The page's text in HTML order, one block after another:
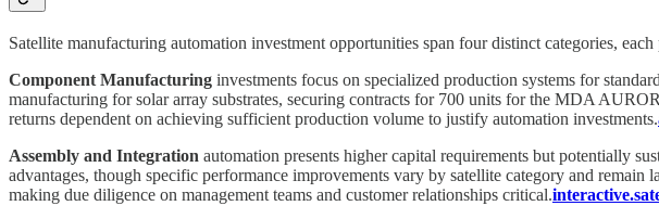
Satellite manufacturing automation investment opportunities span four distinct categories,
Component Manufacturing investments focus on specialized production systems for
manufacturing for solar array substrates, securing contracts for 700 units for the MDA
returns dependent on achieving sufficient production volume to justify automation investments.
Assembly and Integration automation presents higher capital requirements but potentially
advantages, though specific performance improvements vary by satellite category and
making due diligence on management teams and customer relationships critical.